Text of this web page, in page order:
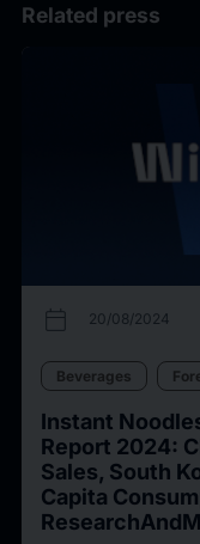
Related press
calendar_today 20/08/2024
Beverages
Instant
Report 2024:
Sales, South
Capita